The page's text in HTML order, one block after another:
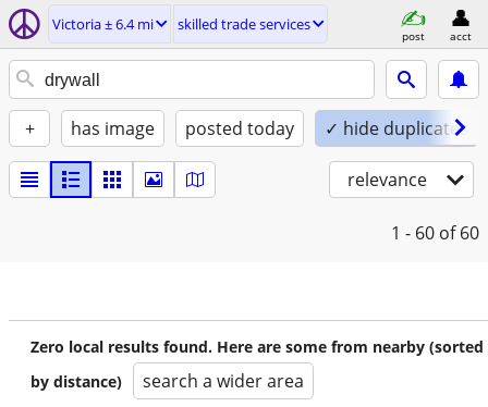
Victoria ± 6.4 mi skilled trade services
post acct
+ has image posted today ✓ hide duplicates
relevance
1 - 60 of 60
Zero local results found. Here are some from nearby (sorted
by distance)
search a wider area